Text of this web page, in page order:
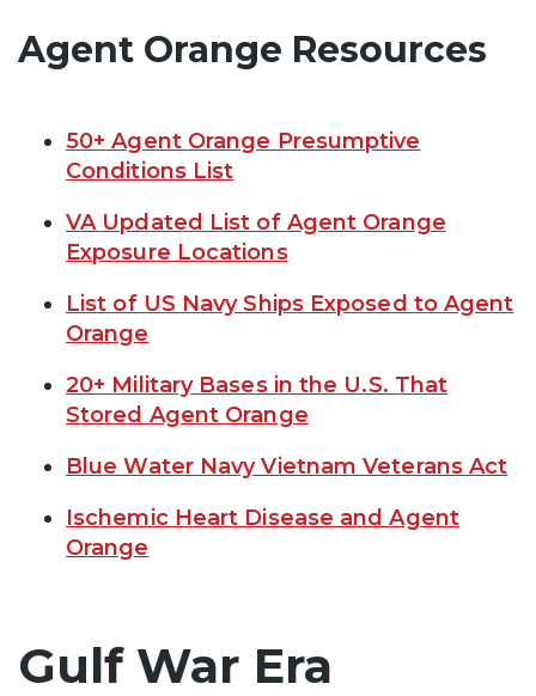
Agent Orange Resources
50+ Agent Orange Presumptive
Conditions List
VA Updated List of Agent Orange
Exposure Locations
List of US Navy Ships Exposed to Agent
Orange
20+ Military Bases in the U.S. That
Stored Agent Orange
Blue Water Navy Vietnam Veterans Act
Ischemic Heart Disease and Agent
Orange
Gulf War Era